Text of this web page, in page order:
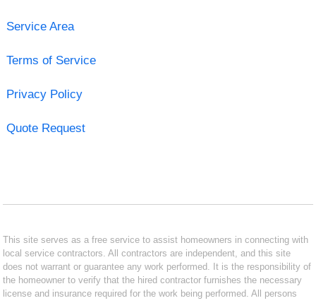
Service Area
Terms of Service
Privacy Policy
Quote Request
This site serves as a free service to assist homeowners in connecting with
local service contractors. All contractors are independent, and this site
does not warrant or guarantee any work performed. It is the responsibility of
the homeowner to verify that the hired contractor furnishes the necessary
license and insurance required for the work being performed. All persons